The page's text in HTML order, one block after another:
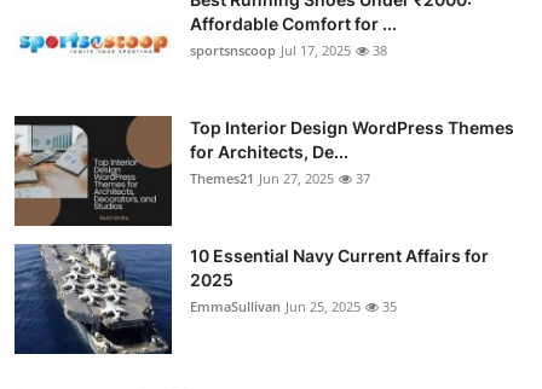
Affordable Comfort for ...
sportsnscoop Jul 17, 2025 38
Top Interior Design WordPress Themes
for Architects, De...
Themes21 Jun 27, 2025 37
10 Essential Navy Current Affairs for
2025
EmmaSullivan Jun 25, 2025 35